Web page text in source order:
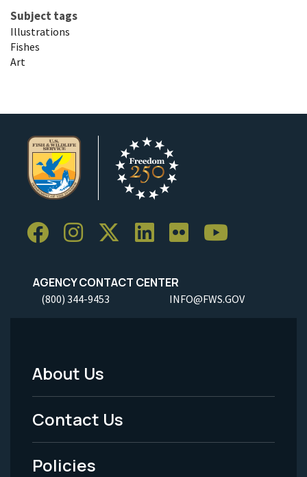
Subject tags
Illustrations
Fishes
Art
AGENCY CONTACT CENTER
(800) 344-9453 INFO@FWS.GOV
Footer
Menu
-
Legal
About Us
Contact Us
Policies